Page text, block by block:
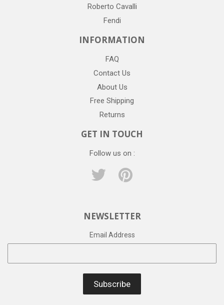
Roberto Cavalli
Fendi
INFORMATION
FAQ
Contact Us
About Us
Free Shipping
Returns
GET IN TOUCH
Follow us on :
Twitter
NEWSLETTER
Email Address